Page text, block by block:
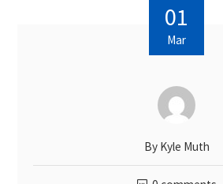
01
Mar
By Kyle Muth